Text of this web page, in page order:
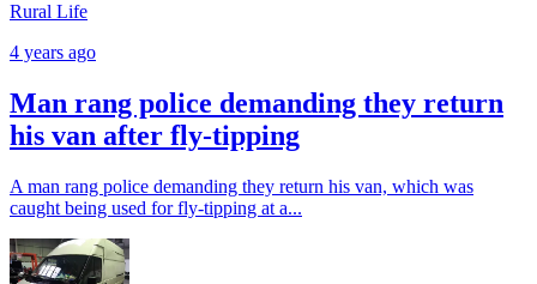
Rural Life
4 years ago
Man rang police demanding they return
his van after fly-tipping
A man rang police demanding they return his van, which was
caught being used for fly-tipping at a...